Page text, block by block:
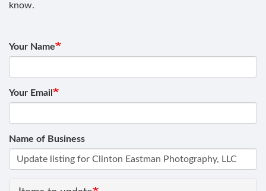
know.
Your Name
Your Email
Name of Business